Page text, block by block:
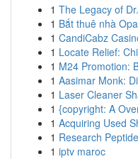
1 The Legacy of
1 Bắt thuê nhà
1 CandiCabz
1 Locate Relief:
1 M24 Promotion:
1 Aasimar Monk:
1 Laser Cleaner
1 {copyright: A
1 Acquiring Used
1 Research
1 iptv maroc